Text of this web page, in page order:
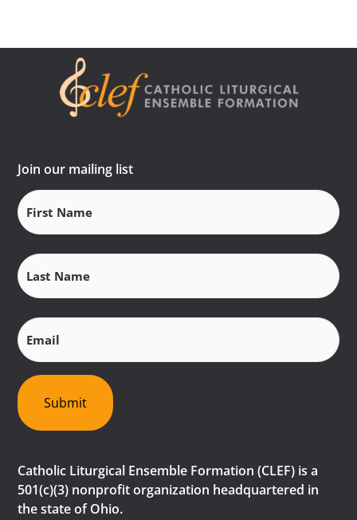
Join our mailing list
First
Name (Required)
Last
Name (Required)
Email
Submit
Catholic Liturgical Ensemble Formation (CLEF) is a
501(c)(3) nonprofit organization headquartered in
the state of Ohio.